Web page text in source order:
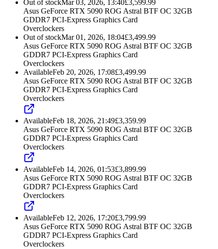
Out of stockMar 03, 2026, 13:40£3,599.99
Asus GeForce RTX 5090 ROG Astral BTF OC 32GB
GDDR7 PCI-Express Graphics Card
Overclockers
Out of stockMar 01, 2026, 18:04£3,499.99
Asus GeForce RTX 5090 ROG Astral BTF OC 32GB
GDDR7 PCI-Express Graphics Card
Overclockers
AvailableFeb 20, 2026, 17:08£3,499.99
Asus GeForce RTX 5090 ROG Astral BTF OC 32GB
GDDR7 PCI-Express Graphics Card
Overclockers
AvailableFeb 18, 2026, 21:49£3,359.99
Asus GeForce RTX 5090 ROG Astral BTF OC 32GB
GDDR7 PCI-Express Graphics Card
Overclockers
AvailableFeb 14, 2026, 01:53£3,899.99
Asus GeForce RTX 5090 ROG Astral BTF OC 32GB
GDDR7 PCI-Express Graphics Card
Overclockers
AvailableFeb 12, 2026, 17:20£3,799.99
Asus GeForce RTX 5090 ROG Astral BTF OC 32GB
GDDR7 PCI-Express Graphics Card
Overclockers